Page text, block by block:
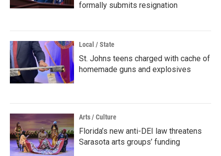
formally submits resignation
Local / State
St. Johns teens charged with cache of
homemade guns and explosives
Arts / Culture
Florida’s new anti-DEI law threatens
Sarasota arts groups’ funding